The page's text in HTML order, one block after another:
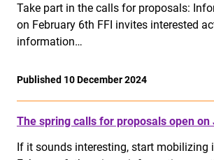
Take part in the calls for proposals:
on February 6th FFI invites interested
information…
Published 10 December 2024
The spring calls for proposals open on
If it sounds interesting, start mobilizing